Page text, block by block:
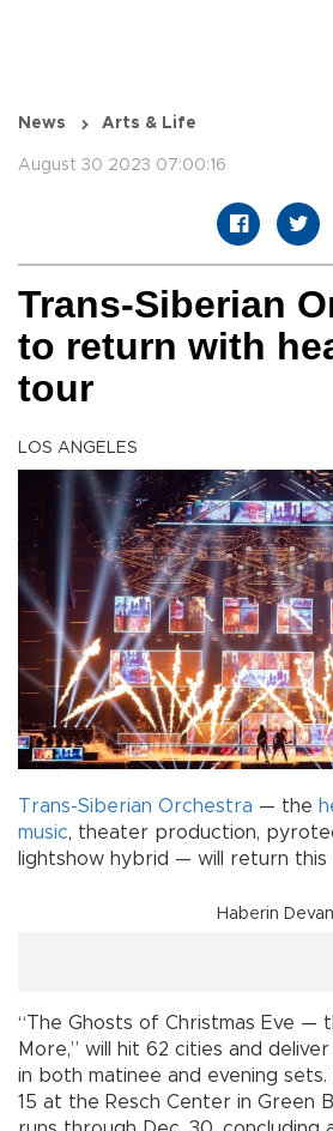
News Arts & Life
August 30 2023 07:00:16
Trans-Siberian
to return with
tour
LOS ANGELES
Trans-Siberian Orchestra — the
music, theater production,
lightshow hybrid — will return this
Haberin
“The Ghosts of Christmas Eve —
More,” will hit 62 cities and
in both matinee and evening
15 at the Resch Center in Green